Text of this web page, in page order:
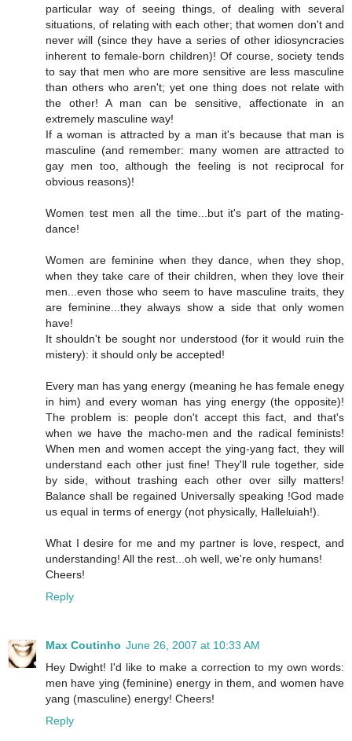
particular way of seeing things, of dealing with several
situations, of relating with each other; that women don't and
never will (since they have a series of other idiosyncracies
inherent to female-born children)! Of course, society tends
to say that men who are more sensitive are less masculine
than others who aren't; yet one thing does not relate with
the other! A man can be sensitive, affectionate in an
extremely masculine way!
If a woman is attracted by a man it's because that man is
masculine (and remember: many women are attracted to
gay men too, although the feeling is not reciprocal for
obvious reasons)!
Women test men all the time...but it's part of the mating-
dance!
Women are feminine when they dance, when they shop,
when they take care of their children, when they love their
men...even those who seem to have masculine traits, they
are feminine...they always show a side that only women
have!
It shouldn't be sought nor understood (for it would ruin the
mistery): it should only be accepted!
Every man has yang energy (meaning he has female enegy
in him) and every woman has ying energy (the opposite)!
The problem is: people don't accept this fact, and that's
when we have the macho-men and the radical feminists!
When men and women accept the ying-yang fact, they will
understand each other just fine! They'll rule together, side
by side, without trashing each other over silly matters!
Balance shall be regained Universally speaking !God made
us equal in terms of energy (not physically, Halleluiah!).
What I desire for me and my partner is love, respect, and
understanding! All the rest...oh well, we're only humans!
Cheers!
Reply
Max Coutinho June 26, 2007 at 10:33 AM
Hey Dwight! I'd like to make a correction to my own words:
men have ying (feminine) energy in them, and women have
yang (masculine) energy! Cheers!
Reply